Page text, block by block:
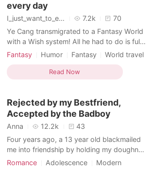
every day
I_just_want_to_eat 7.2k
70
Ye Cang transmigrated to a Fantasy World
with a Wish system! All he had to do is fulfil
the Wish of the Cultivators of the world. At
be only for his junior sister... As a result,
Fantasy Humor Fantasy
World travel
Playboy
Courageous
Read Now
Rejected by my Bestfriend,
Accepted by the Badboy
Anna 12.2k
43
Four years ago, a 13 year old blackmailed
me into friendship by holding my doughnut
captive. We've been close ever since. But
Romance Adolescence
Modern